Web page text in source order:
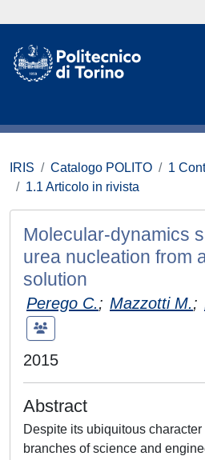
IRIS Catalogo POLITO
1
1.1 Articolo in rivista
Molecular-dynamics
urea nucleation from
solution
Perego C.; Mazzotti M.;
2015
Abstract
Despite its ubiquitous
branches of science and